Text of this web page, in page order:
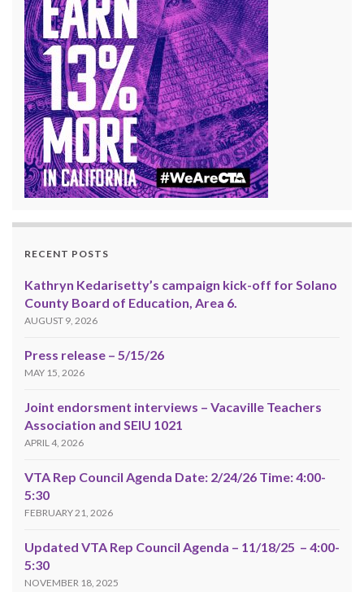
RECENT POSTS
Kathryn Kedarisetty’s campaign kick-off for Solano
County Board of Education, Area 6.
AUGUST 9, 2026
Press release – 5/15/26
MAY 15, 2026
Joint endorsment interviews – Vacaville Teachers
Association and SEIU 1021
APRIL 4, 2026
VTA Rep Council Agenda Date: 2/24/26 Time: 4:00-
5:30
FEBRUARY 21, 2026
Updated VTA Rep Council Agenda – 11/18/25 – 4:00-
5:30
NOVEMBER 18, 2025